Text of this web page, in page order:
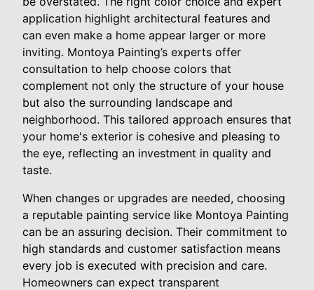
application highlight architectural features and
can even make a home appear larger or more
inviting. Montoya Painting’s experts offer
consultation to help choose colors that
complement not only the structure of your house
but also the surrounding landscape and
neighborhood. This tailored approach ensures that
your home's exterior is cohesive and pleasing to
the eye, reflecting an investment in quality and
taste.
When changes or upgrades are needed, choosing
a reputable painting service like Montoya Painting
can be an assuring decision. Their commitment to
high standards and customer satisfaction means
every job is executed with precision and care.
Homeowners can expect transparent